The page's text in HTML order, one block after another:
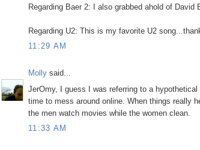
Regarding Baer 2: I also grabbed ahold of David
Regarding U2: This is my favorite U2
11:29 AM
Molly said...
JerOmy, I guess I was referring to a
time to mess around online. When things really
the men watch movies while the women clean.
11:33 AM